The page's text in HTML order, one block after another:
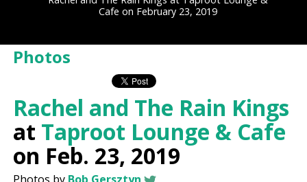
Cafe on February 23, 2019
Photos
Rachel and The Rain Kings
at Taproot Lounge & Cafe
on Feb. 23, 2019